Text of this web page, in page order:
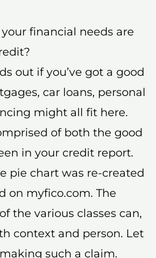
financial needs are
out if you’ve got a good
car loans, personal
might all fit here.
of both the good
in your credit report.
pie chart was re-created
on myfico.com. The
the various classes can,
context and person. Let
such a claim.